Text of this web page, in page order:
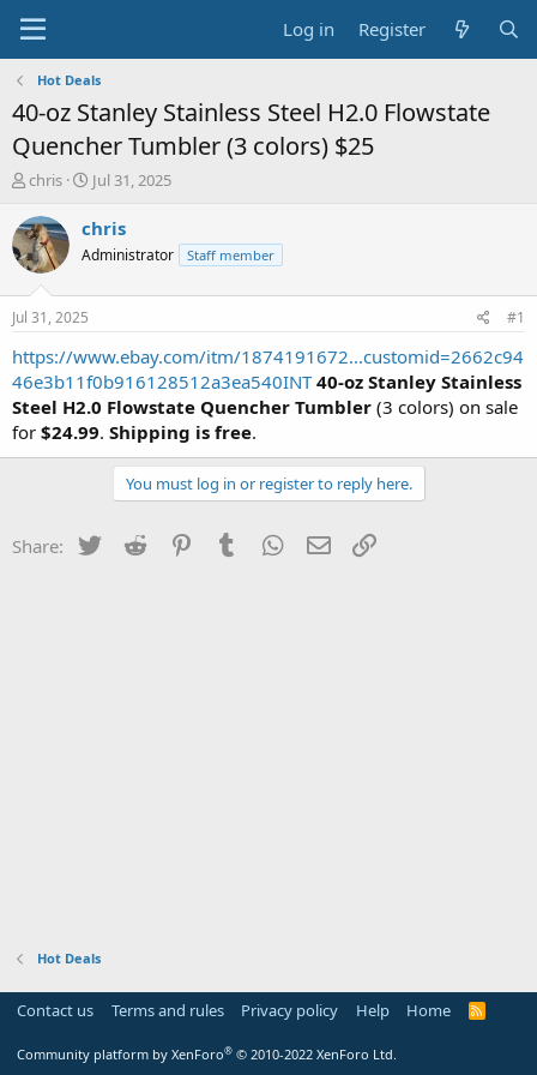
Log in Register
Hot Deals
40-oz Stanley Stainless Steel H2.0 Flowstate
Quencher Tumbler (3 colors) $25
T
r
e
a
s
t
a
r
t
e
r
chris
S
a
t
e
Jul 31, 2025
chris
Administrator Staff member
Jul 31, 2025 #1
https://www.ebay.com/itm/1874191672...customid=2662c94
46e3b11f0b916128512a3ea540INT 40-oz Stanley Stainless
Steel H2.0 Flowstate Quencher Tumbler (3 colors) on sale
for $24.99. Shipping is free.
You must log in or register to reply here.
Share: Twitter Reddit PinterestTumblr WhatsApp
Email
Hot Deals
Contact us Terms and rules Privacy policy Help Home
R
Community platform by XenForo® © 2010-2022 XenForo Ltd.